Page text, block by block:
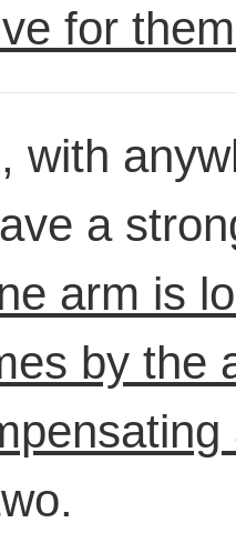
for
with
a
arm is
by the